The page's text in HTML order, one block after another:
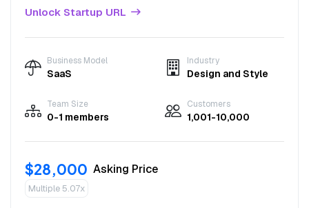
Unlock Startup URL
Business Model
SaaS
Industry
Design and Style
Team Size
0-1 members
Customers
1,001-10,000
$28,000 Asking Price
Multiple 5.07x